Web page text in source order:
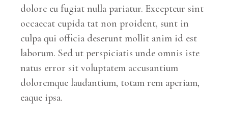
dolore eu fugiat nulla pariatur. Excepteur sint
occaecat cupida tat non proident, sunt in
culpa qui officia deserunt mollit anim id est
laborum. Sed ut perspiciatis unde omnis iste
natus error sit voluptatem accusantium
doloremque laudantium, totam rem aperiam,
eaque ipsa.